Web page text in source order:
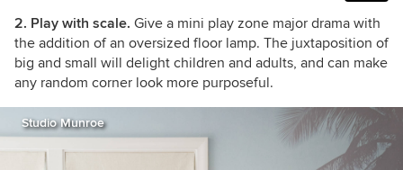
2. Play with scale. Give a mini play zone major drama with
the addition of an oversized floor lamp. The juxtaposition of
big and small will delight children and adults, and can make
any random corner look more purposeful.
Studio Munroe